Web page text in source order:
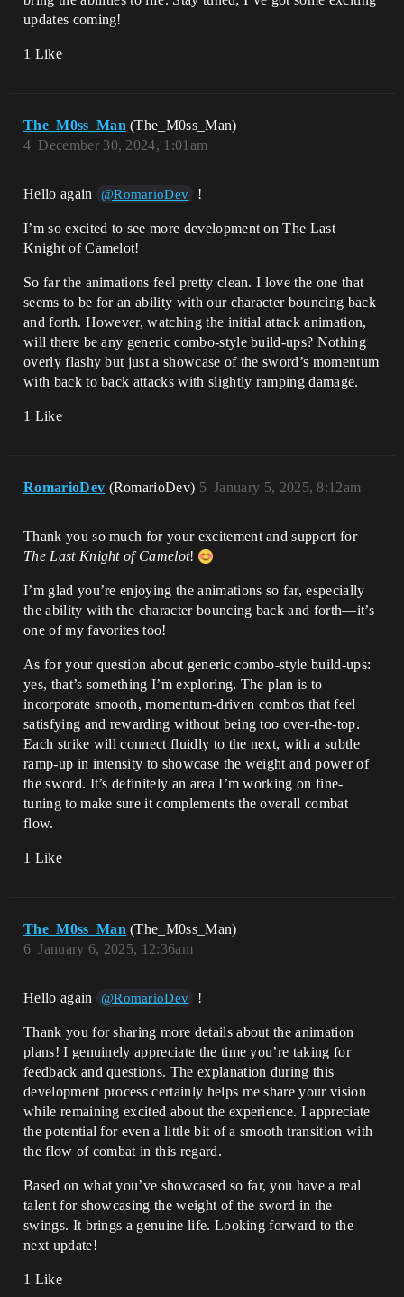
updates coming!
1 Like
The_M0ss_Man (The_M0ss_Man)
December 30, 2024, 1:01am
4
Hello again @RomarioDev !
I’m so excited to see more development on The Last
Knight of Camelot!
So far the animations feel pretty clean. I love the one that
seems to be for an ability with our character bouncing back
and forth. However, watching the initial attack animation,
will there be any generic combo-style build-ups? Nothing
overly flashy but just a showcase of the sword’s momentum
with back to back attacks with slightly ramping damage.
1 Like
RomarioDev (RomarioDev) January 5, 2025, 8:12am
5
Thank you so much for your excitement and support for
The Last Knight of Camelot!
I’m glad you’re enjoying the animations so far, especially
the ability with the character bouncing back and forth—it’s
one of my favorites too!
As for your question about generic combo-style build-ups:
yes, that’s something I’m exploring. The plan is to
incorporate smooth, momentum-driven combos that feel
satisfying and rewarding without being too over-the-top.
Each strike will connect fluidly to the next, with a subtle
ramp-up in intensity to showcase the weight and power of
the sword. It’s definitely an area I’m working on fine-
tuning to make sure it complements the overall combat
flow.
1 Like
The_M0ss_Man (The_M0ss_Man)
January 6, 2025, 12:36am
6
Hello again @RomarioDev !
Thank you for sharing more details about the animation
plans! I genuinely appreciate the time you’re taking for
feedback and questions. The explanation during this
development process certainly helps me share your vision
while remaining excited about the experience. I appreciate
the potential for even a little bit of a smooth transition with
the flow of combat in this regard.
Based on what you’ve showcased so far, you have a real
talent for showcasing the weight of the sword in the
swings. It brings a genuine life. Looking forward to the
next update!
1 Like